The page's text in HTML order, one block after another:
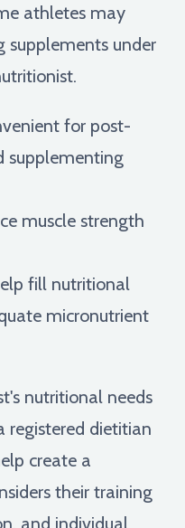
athletes may
under
for post-
supplementing
muscle strength
fill nutritional
micronutrient
nutritional needs
registered dietitian
create a
their training
and individual